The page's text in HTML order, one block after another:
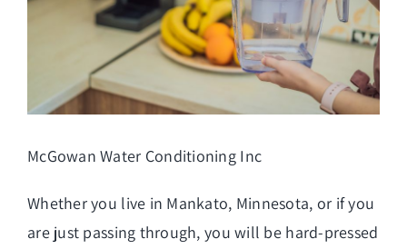
McGowan Water Conditioning Inc
Whether you live in Mankato, Minnesota, or if you
are just passing through, you will be hard-pressed